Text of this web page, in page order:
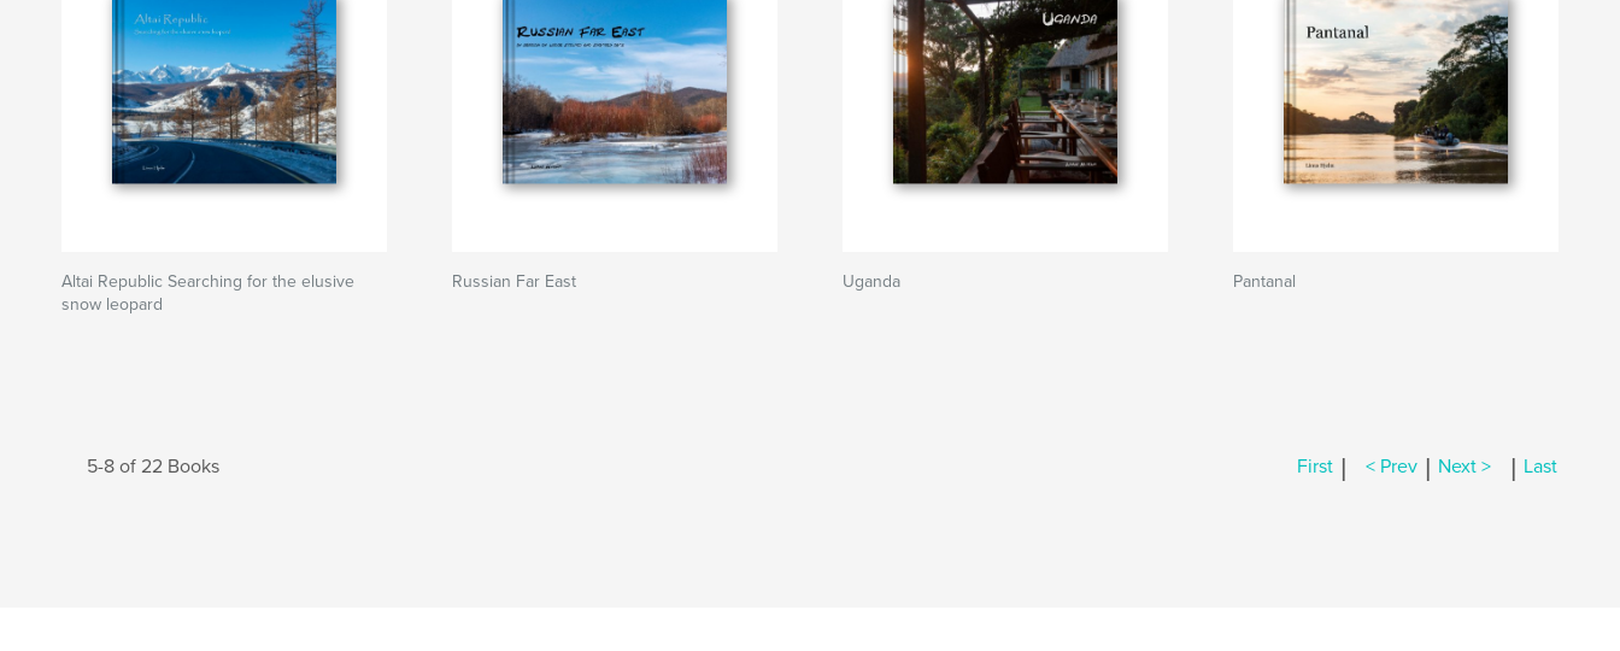
Altai Republic Searching for the elusive
snow leopard
Russian Far East Uganda Pantanal
5-8 of 22 Books First | < Prev | Next > | Last